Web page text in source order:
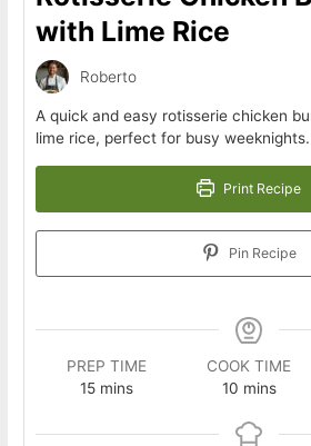
with Lime Rice
Roberto
A quick and easy rotisserie chicken
lime rice, perfect for busy weeknights.
Print Recipe
Pin Recipe
PREP TIME
15minutes
mins
COOK TIME
10minutes
mins